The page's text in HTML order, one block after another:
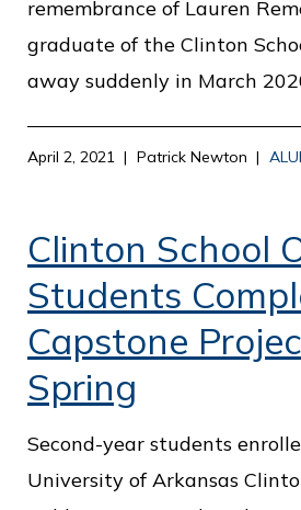
remembrance of Lauren
graduate of the Clinton
away suddenly in March
April 2, 2021 Patrick Newton
Clinton School
Students
Capstone
Spring
Second-year students
University of Arkansas